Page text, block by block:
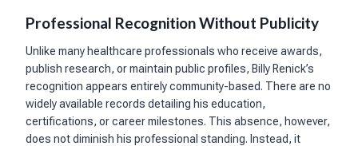
Professional Recognition Without Publicity
Unlike many healthcare professionals who receive awards,
publish research, or maintain public profiles, Billy Renick’s
recognition appears entirely community-based. There are no
widely available records detailing his education,
certifications, or career milestones. This absence, however,
does not diminish his professional standing. Instead, it